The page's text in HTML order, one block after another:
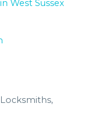
West Sussex